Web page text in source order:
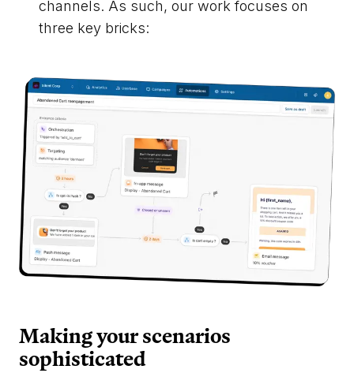
channels. As such, our work focuses on
three key bricks:
Making your scenarios
sophisticated